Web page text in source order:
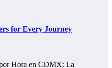
for Every Journey